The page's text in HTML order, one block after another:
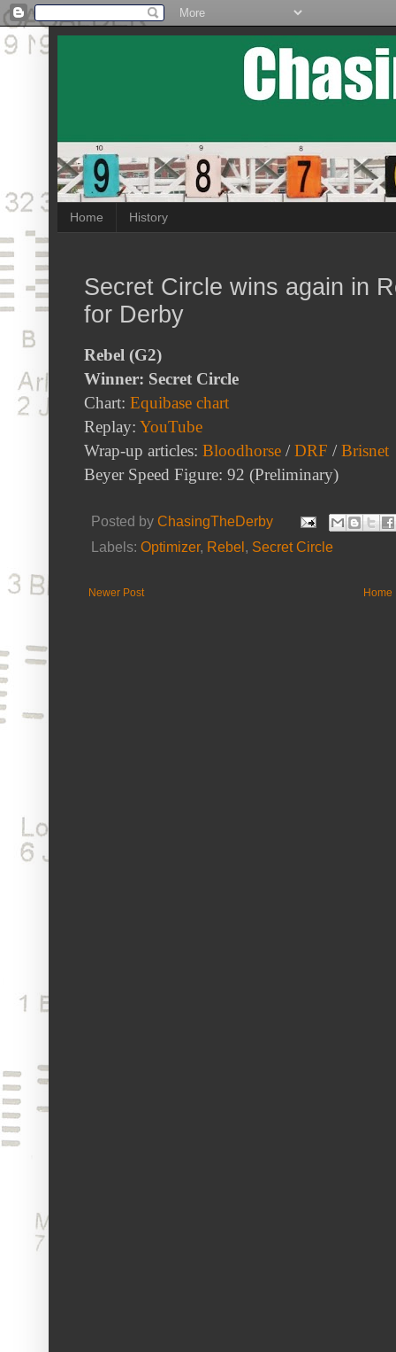
Home History
Secret Circle wins again in
for Derby
Rebel (G2)
Winner: Secret Circle
Chart: Equibase chart
Replay: YouTube
Wrap-up articles: Bloodhorse / DRF / Brisnet
Beyer Speed Figure: 92 (Preliminary)
Posted by ChasingTheDerby
Labels: Optimizer, Rebel , Secret Circle
Newer Post Home